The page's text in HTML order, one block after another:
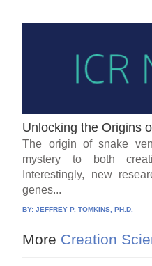
Unlocking the Origins
The origin of snake
mystery to both
Interestingly, new
genes...
BY:JEFFREY P. TOMKINS, PH.D.
More Creation